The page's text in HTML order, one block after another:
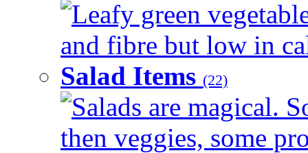
Leafy green
and fibre but low in
Salad Items (22)
Salads are magical.
then veggies, some